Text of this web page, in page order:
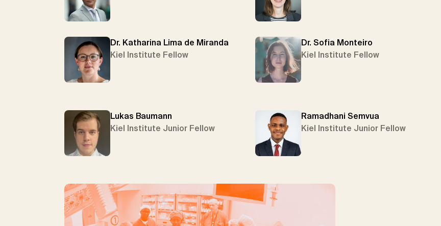
Dr. Katharina Lima de Miranda
Kiel Institute Fellow
Dr. Sofia Monteiro
Kiel Institute Fellow
Lukas Baumann
Kiel Institute Junior Fellow
Ramadhani Semvua
Kiel Institute Junior Fellow